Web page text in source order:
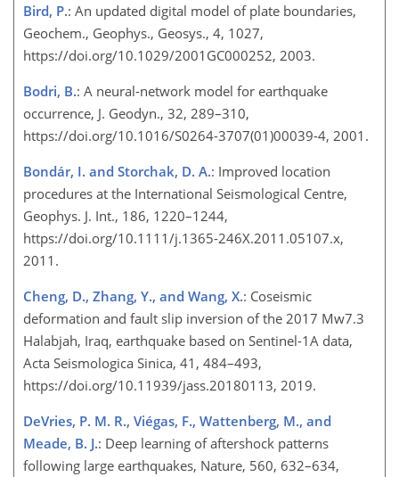
Bird, P.: An updated digital model of plate boundaries,
Geochem., Geophys., Geosys., 4, 1027,
https://doi.org/10.1029/2001GC000252, 2003.
Bodri, B.: A neural-network model for earthquake
occurrence, J. Geodyn., 32, 289–310,
https://doi.org/10.1016/S0264-3707(01)00039-4, 2001.
Bondár, I. and Storchak, D. A.: Improved location
procedures at the International Seismological Centre,
Geophys. J. Int., 186, 1220–1244,
https://doi.org/10.1111/j.1365-246X.2011.05107.x,
2011.
Cheng, D., Zhang, Y., and Wang, X.: Coseismic
deformation and fault slip inversion of the 2017 Mw7.3
Halabjah, Iraq, earthquake based on Sentinel-1A data,
Acta Seismologica Sinica, 41, 484–493,
https://doi.org/10.11939/jass.20180113, 2019.
DeVries, P. M. R., Viégas, F., Wattenberg, M., and
Meade, B. J.: Deep learning of aftershock patterns
following large earthquakes, Nature, 560, 632–634,